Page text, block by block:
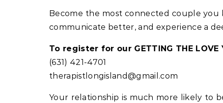
Become the most connected couple
communicate better, and experience a
To register for our GETTING THE LOVE
(631) 421-4701
therapistlongisland@gmail.com
Your relationship is much more likely to